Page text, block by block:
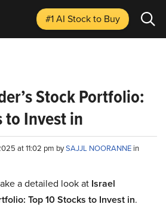
#1 AI Stockto Buy
Stock Portfolio:
to Invest in
at 11:02 pm bySAJJL NOORANNE in
a detailed look at Israel
Top 10 Stocks to Invest in.